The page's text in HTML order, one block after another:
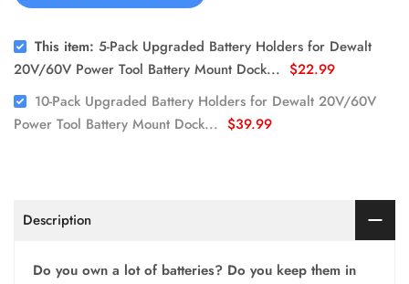
This item: 5-Pack Upgraded Battery Holders for Dewalt
20V/60V Power Tool Battery Mount Dock... $22.99
10-Pack Upgraded Battery Holders for Dewalt 20V/60V
Power Tool Battery Mount Dock... $39.99
Description
Do you own a lot of batteries? Do you keep them in